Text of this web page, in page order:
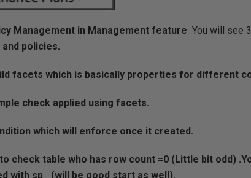
Management in Management feature You will see
policies.
facets which is basically properties for different
check applied using facets.
which will enforce once it created.
check table who has row count =0 (Little bit odd)
with sp_ (will be good start as well).